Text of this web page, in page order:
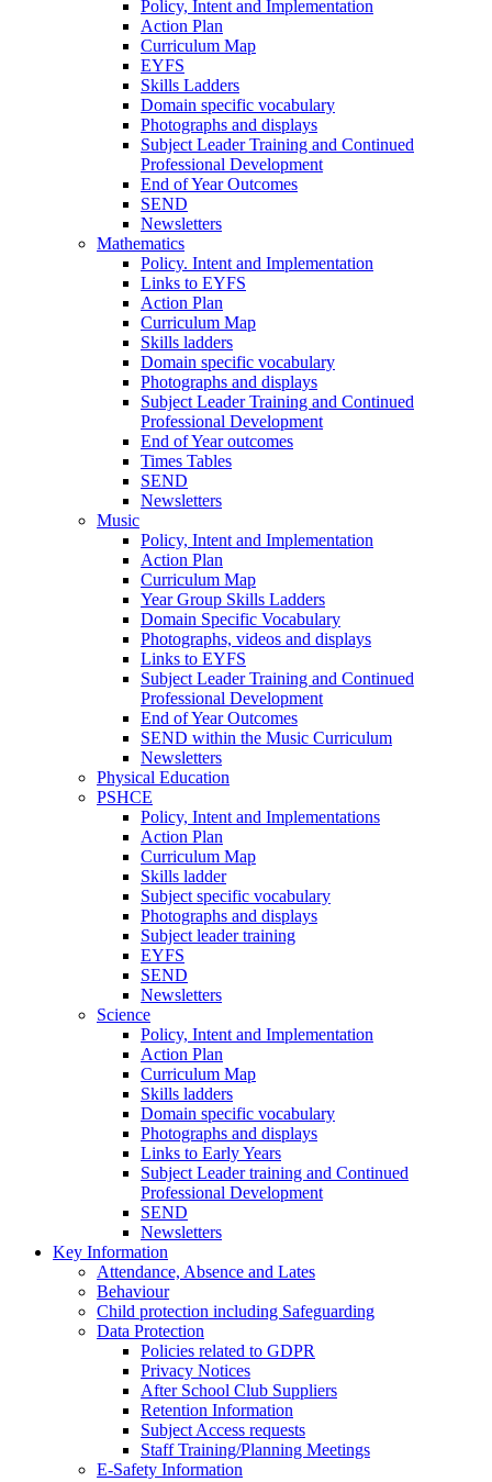
Policy, Intent and Implementation
Action Plan
Curriculum Map
EYFS
Skills Ladders
Domain specific vocabulary
Photographs and displays
Subject Leader Training and Continued
Professional Development
End of Year Outcomes
SEND
Newsletters
Mathematics
Policy. Intent and Implementation
Links to EYFS
Action Plan
Curriculum Map
Skills ladders
Domain specific vocabulary
Photographs and displays
Subject Leader Training and Continued
Professional Development
End of Year outcomes
Times Tables
SEND
Newsletters
Music
Policy, Intent and Implementation
Action Plan
Curriculum Map
Year Group Skills Ladders
Domain Specific Vocabulary
Photographs, videos and displays
Links to EYFS
Subject Leader Training and Continued
Professional Development
End of Year Outcomes
SEND within the Music Curriculum
Newsletters
Physical Education
PSHCE
Policy, Intent and Implementations
Action Plan
Curriculum Map
Skills ladder
Subject specific vocabulary
Photographs and displays
Subject leader training
EYFS
SEND
Newsletters
Science
Policy, Intent and Implementation
Action Plan
Curriculum Map
Skills ladders
Domain specific vocabulary
Photographs and displays
Links to Early Years
Subject Leader training and Continued
Professional Development
SEND
Newsletters
Key Information
Attendance, Absence and Lates
Behaviour
Child protection including Safeguarding
Data Protection
Policies related to GDPR
Privacy Notices
After School Club Suppliers
Retention Information
Subject Access requests
Staff Training/Planning Meetings
E-Safety Information